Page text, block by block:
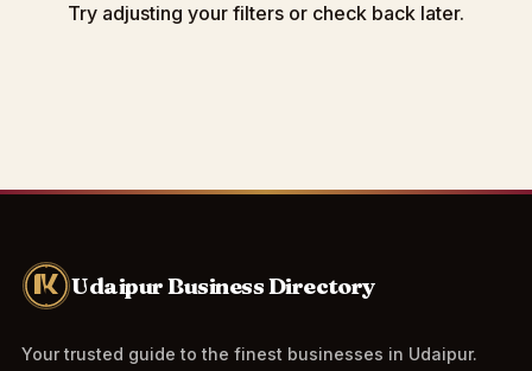
Try adjusting your filters or check back later.
Udaipur Business Directory
Your trusted guide to the finest businesses in Udaipur.